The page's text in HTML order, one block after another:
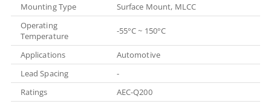
Mounting Type
Surface Mount, MLCC
Operating
Temperature
-55°C ~ 150°C
Applications
Automotive
Lead Spacing
-
Ratings
AEC-Q200